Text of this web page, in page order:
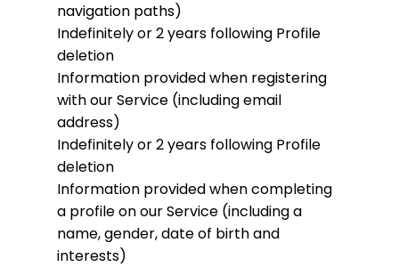
navigation paths)
Indefinitely or 2 years following Profile
deletion
Information provided when registering
with our Service (including email
address)
Indefinitely or 2 years following Profile
deletion
Information provided when completing
a profile on our Service (including a
name, gender, date of birth and
interests)